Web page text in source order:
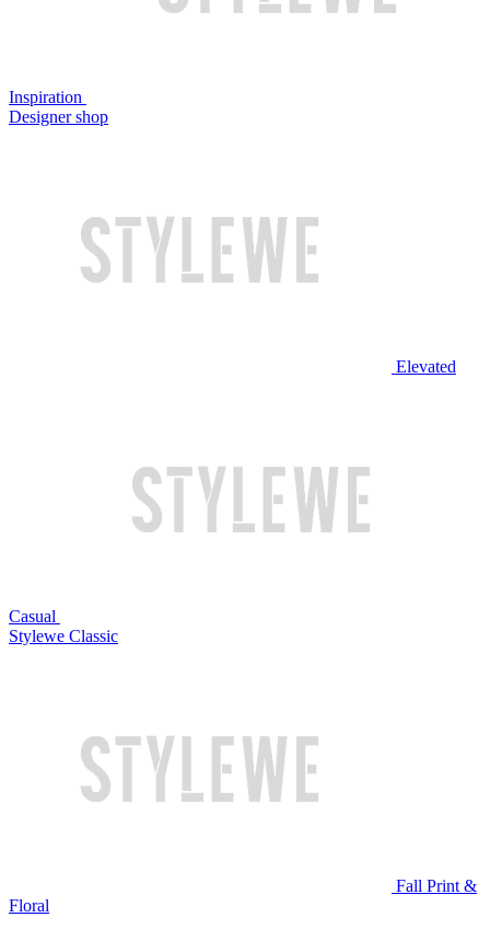
Inspiration
Designer shop
Elevated
Casual
Stylewe Classic
Fall Print &
Floral